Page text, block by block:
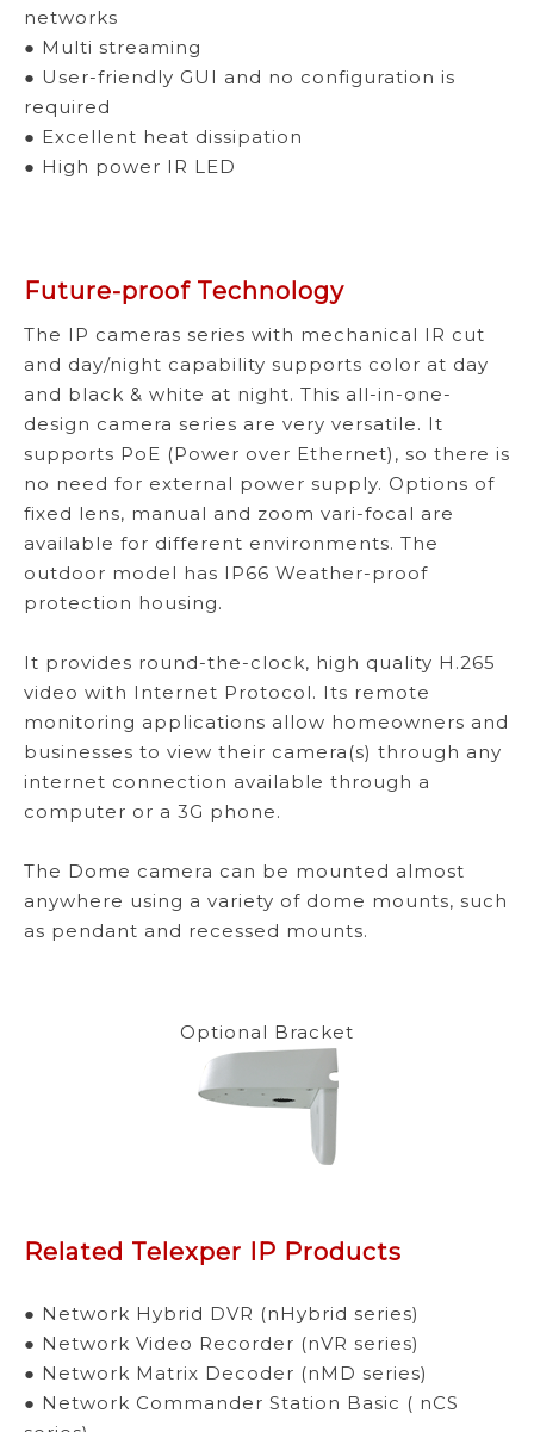
networks
● Multi streaming
● User-friendly GUI and no configuration is
required
● Excellent heat dissipation
● High power IR LED
Future-proof Technology
The IP cameras series with mechanical IR cut
and day/night capability supports color at day
and black & white at night. This all-in-one-
design camera series are very versatile. It
supports PoE (Power over Ethernet), so there is
no need for external power supply. Options of
fixed lens, manual and zoom vari-focal are
available for different environments. The
outdoor model has IP66 Weather-proof
protection housing.
It provides round-the-clock, high quality H.265
video with Internet Protocol. Its remote
monitoring applications allow homeowners and
businesses to view their camera(s) through any
internet connection available through a
computer or a 3G phone.
The Dome camera can be mounted almost
anywhere using a variety of dome mounts, such
as pendant and recessed mounts.
Optional Bracket
Related Telexper IP Products
● Network Hybrid DVR (nHybrid series)
● Network Video Recorder (nVR series)
● Network Matrix Decoder (nMD series)
● Network Commander Station Basic ( nCS